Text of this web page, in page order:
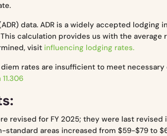
data. ADR is a widely accepted lodging
calculation provides us with the average
visit influencing lodging rates.
rates are insufficient to meet necessary
revised for FY 2025; they were last revised
standard areas increased from $59-$79 to